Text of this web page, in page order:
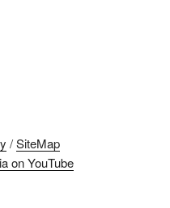
/SiteMap
on YouTube